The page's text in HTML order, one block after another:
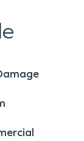
a
in
and
often gather
gentle